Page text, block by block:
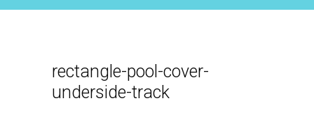
rectangle-pool-cover-
underside-track